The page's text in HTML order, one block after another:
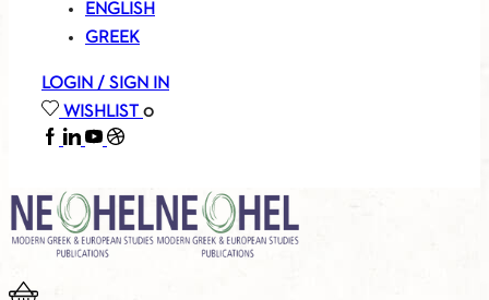
ENGLISH
GREEK
LOGIN / SIGN IN
WISHLIST 0
FACEBOOK
LINKEDIN
YOUTUBE
SOUNDCLOUD